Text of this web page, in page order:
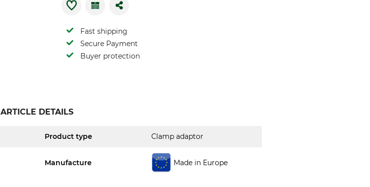
Fast shipping
Secure Payment
Buyer protection
ARTICLE DETAILS
Product type Clamp adaptor
Manufacture Made in Europe